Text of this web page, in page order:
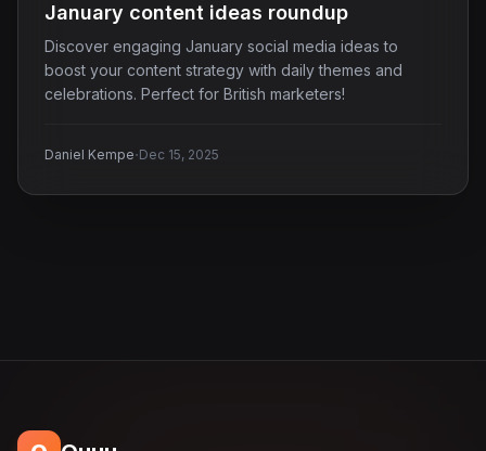
January content ideas roundup
Discover engaging January social media ideas to
boost your content strategy with daily themes and
celebrations. Perfect for British marketers!
Daniel Kempe·Dec 15, 2025